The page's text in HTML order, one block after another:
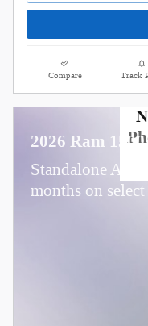
Compare Track
2026 Ram 1500
Standalone
months on